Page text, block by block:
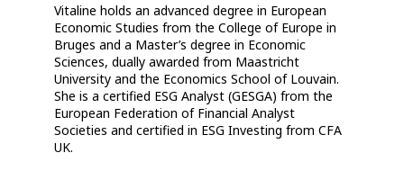
Vitaline holds an advanced degree in European
Economic Studies from the College of Europe in
Bruges and a Master’s degree in Economic
Sciences, dually awarded from Maastricht
University and the Economics School of Louvain.
She is a certified ESG Analyst (GESGA) from the
European Federation of Financial Analyst
Societies and certified in ESG Investing from CFA